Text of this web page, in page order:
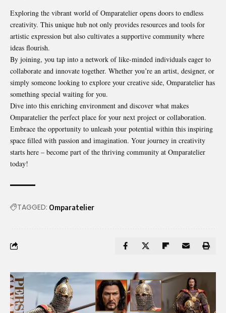
Exploring the vibrant world of Omparatelier opens doors to endless
creativity. This unique hub not only provides resources and tools for
artistic expression but also cultivates a supportive community where
ideas flourish.
By joining, you tap into a network of like-minded individuals eager to
collaborate and innovate together. Whether you’re an artist, designer, or
simply someone looking to explore your creative side, Omparatelier has
something special waiting for you.
Dive into this enriching environment and discover what makes
Omparatelier the perfect place for your next project or collaboration.
Embrace the opportunity to unleash your potential within this inspiring
space filled with passion and imagination. Your journey in creativity
starts here – become part of the thriving community at Omparatelier
today!
TAGGED: Omparatelier